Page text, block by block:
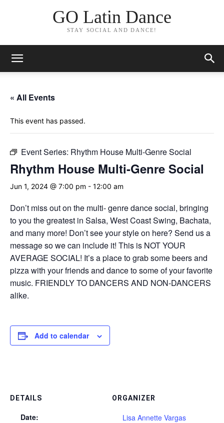
GO Latin Dance
STAY SOCIAL AND DANCE!
« All Events
This event has passed.
Event Series: Rhythm House Multi-Genre Social
Rhythm House Multi-Genre Social
Jun 1, 2024 @ 7:00 pm - 12:00 am
Don’t miss out on the multi- genre dance social, bringing
to you the greatest in Salsa, West Coast Swing, Bachata,
and many more! Don’t see your style on here? Send us a
message so we can include it! This is NOT YOUR
AVERAGE SOCIAL! It’s a place to grab some beers and
pizza with your friends and dance to some of your favorite
music. FRIENDLY TO DANCERS AND NON-DANCERS
alike.
Add to calendar
DETAILS
Date:
ORGANIZER
Lisa Annette Vargas